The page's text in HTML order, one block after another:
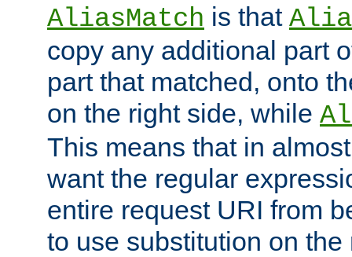
AliasMatch is that
copy any additional part
part that matched, onto
on the right side, while
This means that in
want the regular
entire request URI from
to use substitution on the